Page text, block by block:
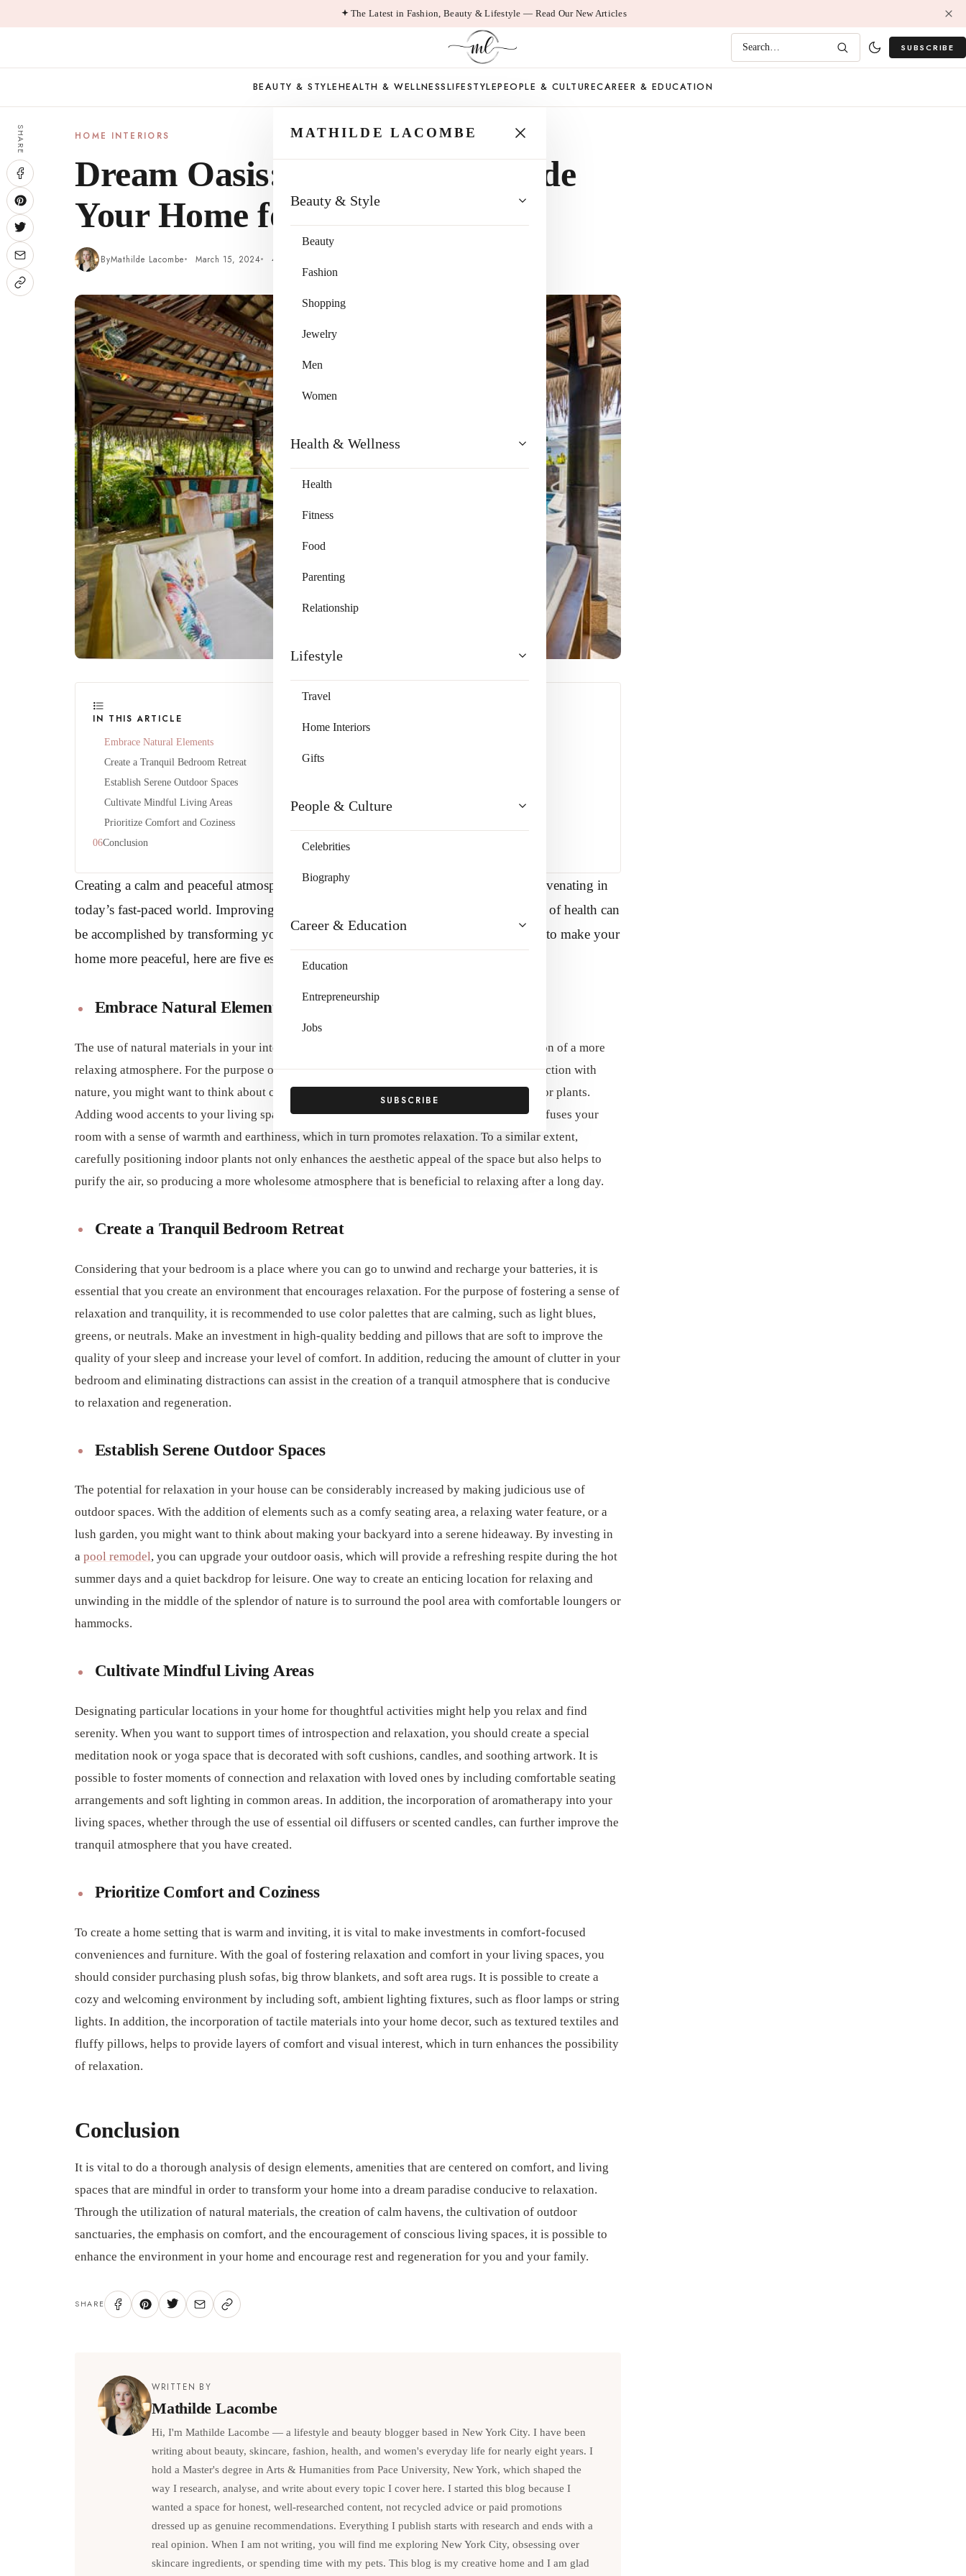
to
The Latest in Fashion, Beauty & Lifestyle — Read Our New Articles
Search… SUBSCRIBE
BEAUTY & STYLEHEALTH & WELLNESSLIFESTYLEPEOPLE & CULTURECAREER & EDUCATION
MATHILDE LACOMBE
Beauty & Style
Beauty
Fashion
Shopping
Jewelry
Men
Women
Health & Wellness
Health
Fitness
Food
Parenting
Relationship
Lifestyle
Travel
Home Interiors
Gifts
People & Culture
Celebrities
Biography
Career & Education
Education
Entrepreneurship
Jobs
SUBSCRIBE
SHARE HOME INTERIORS
Dream Oasis: 5 Ways to Upgrade
Your Home for Relaxation
ByMathilde Lacombe March 15, 2024 4 min read
IN THIS ARTICLE
Embrace Natural Elements
Create a Tranquil Bedroom Retreat
Establish Serene Outdoor Spaces
Cultivate Mindful Living Areas
Prioritize Comfort and Coziness
Conclusion
Creating a calm and peaceful atmosphere in your house is crucial for relaxing and rejuvenating in
today’s fast-paced world. Improving both your level of comfort and your overall state of health can
be accomplished by transforming your living space into a dream destination. In order to make your
home more peaceful, here are five essential ways to use it.
Embrace Natural Elements
The use of natural materials in your interior design can substantially contribute to the creation of a more
relaxing atmosphere. For the purpose of evoking feelings of tranquility and a sense of connection with
nature, you might want to think about combining components such as wood, stone, and indoor plants.
Adding wood accents to your living space, whether they be furniture or decorative pieces, infuses your
room with a sense of warmth and earthiness, which in turn promotes relaxation. To a similar extent,
carefully positioning indoor plants not only enhances the aesthetic appeal of the space but also helps to
purify the air, so producing a more wholesome atmosphere that is beneficial to relaxing after a long day.
Create a Tranquil Bedroom Retreat
Considering that your bedroom is a place where you can go to unwind and recharge your batteries, it is
essential that you create an environment that encourages relaxation. For the purpose of fostering a sense of
relaxation and tranquility, it is recommended to use color palettes that are calming, such as light blues,
greens, or neutrals. Make an investment in high-quality bedding and pillows that are soft to improve the
quality of your sleep and increase your level of comfort. In addition, reducing the amount of clutter in your
bedroom and eliminating distractions can assist in the creation of a tranquil atmosphere that is conducive
to relaxation and regeneration.
Establish Serene Outdoor Spaces
The potential for relaxation in your house can be considerably increased by making judicious use of
outdoor spaces. With the addition of elements such as a comfy seating area, a relaxing water feature, or a
lush garden, you might want to think about making your backyard into a serene hideaway. By investing in
a pool remodel, you can upgrade your outdoor oasis, which will provide a refreshing respite during the hot
summer days and a quiet backdrop for leisure. One way to create an enticing location for relaxing and
unwinding in the middle of the splendor of nature is to surround the pool area with comfortable loungers or
hammocks.
Cultivate Mindful Living Areas
Designating particular locations in your home for thoughtful activities might help you relax and find
serenity. When you want to support times of introspection and relaxation, you should create a special
meditation nook or yoga space that is decorated with soft cushions, candles, and soothing artwork. It is
possible to foster moments of connection and relaxation with loved ones by including comfortable seating
arrangements and soft lighting in common areas. In addition, the incorporation of aromatherapy into your
living spaces, whether through the use of essential oil diffusers or scented candles, can further improve the
tranquil atmosphere that you have created.
Prioritize Comfort and Coziness
To create a home setting that is warm and inviting, it is vital to make investments in comfort-focused
conveniences and furniture. With the goal of fostering relaxation and comfort in your living spaces, you
should consider purchasing plush sofas, big throw blankets, and soft area rugs. It is possible to create a
cozy and welcoming environment by including soft, ambient lighting fixtures, such as floor lamps or string
lights. In addition, the incorporation of tactile materials into your home decor, such as textured textiles and
fluffy pillows, helps to provide layers of comfort and visual interest, which in turn enhances the possibility
of relaxation.
Conclusion
It is vital to do a thorough analysis of design elements, amenities that are centered on comfort, and living
spaces that are mindful in order to transform your home into a dream paradise conducive to relaxation.
Through the utilization of natural materials, the creation of calm havens, the cultivation of outdoor
sanctuaries, the emphasis on comfort, and the encouragement of conscious living spaces, it is possible to
enhance the environment in your home and encourage rest and regeneration for you and your family.
SHARE
WRITTEN BY
Mathilde Lacombe
Hi, I'm Mathilde Lacombe — a lifestyle and beauty blogger based in New York City. I have been
writing about beauty, skincare, fashion, health, and women's everyday life for nearly eight years. I
hold a Master's degree in Arts & Humanities from Pace University, New York, which shaped the
way I research, analyse, and write about every topic I cover here. I started this blog because I
wanted a space for honest, well-researched content, not recycled advice or paid promotions
dressed up as genuine recommendations. Everything I publish starts with research and ends with a
real opinion. When I am not writing, you will find me exploring New York City, obsessing over
skincare ingredients, or spending time with my pets. This blog is my creative home and I am glad